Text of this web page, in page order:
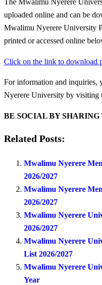
The Mwalimu Nyerere
uploaded online and can be
Mwalimu Nyerere University
printed or accessed online
Click on the link to download
For information and inquiries,
Nyerere University by visiting
BE SOCIAL BY
Related Posts:
Mwalimu Nyerere
2026/2027
Mwalimu Nyerere
2026/2027
Mwalimu Nyerere
2026/2027
Mwalimu Nyerere
List 2026/2027
Mwalimu Nyerere
Year